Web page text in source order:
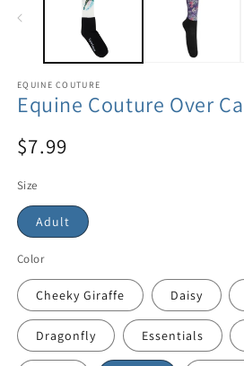
EQUINE COUTURE
Equine Couture Over
$7.99
Size
Adult
Color
Cheeky Giraffe Daisy
Dragonfly Essentials